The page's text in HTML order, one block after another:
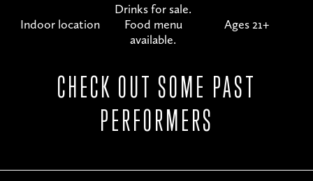
Indoor location
Drinks for sale.
Food menu
available.
Ages 21+
CHECK OUT SOME PAST
PERFORMERS